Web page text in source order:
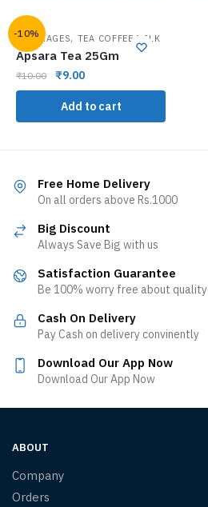
-10%
BEVERAGES, TEA COFFEE MILK
Apsara Tea 25Gm
₹10.00 ₹9.00
Add to cart
Free Home Delivery
On all orders above Rs.1000
Big Discount
Always Save Big with us
Satisfaction Guarantee
Be 100% worry free about quality
Cash On Delivery
Pay Cash on delivery convinently
Download Our App Now
Download Our App Now
ABOUT
Company
Orders